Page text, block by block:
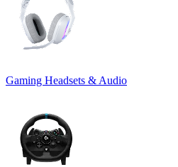
Gaming Headsets & Audio